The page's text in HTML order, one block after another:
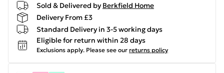
Sold & Delivered by Berkfield Home
Delivery From £3
Standard Delivery in 3-5 working days
Eligible for return within 28 days
Exclusions apply. Please see our returns policy